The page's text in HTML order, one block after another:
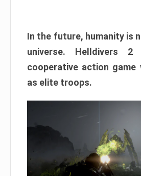
In the future, humanity is
universe. Helldivers
cooperative action game
as elite troops.